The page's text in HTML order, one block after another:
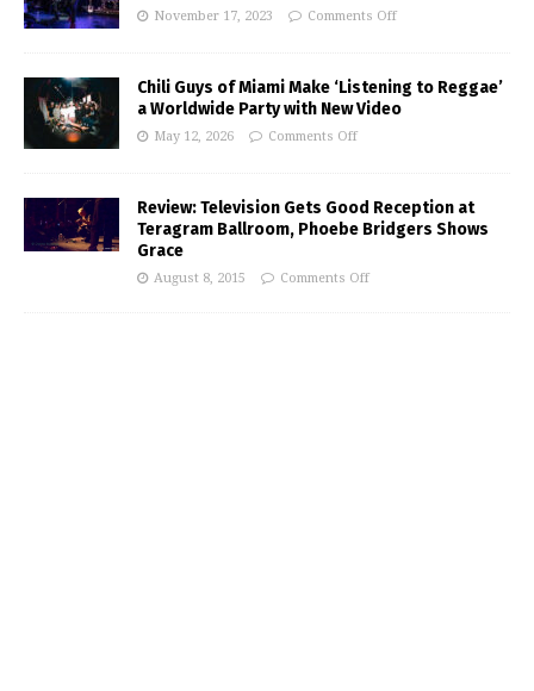
November 17, 2023 Comments Off
Chili Guys of Miami Make ‘Listening to Reggae’
a Worldwide Party with New Video
May 12, 2026 Comments Off
Review: Television Gets Good Reception at
Teragram Ballroom, Phoebe Bridgers Shows
Grace
August 8, 2015 Comments Off